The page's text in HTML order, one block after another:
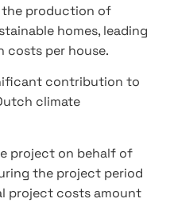
production of
homes, leading
costs per house.
contribution to
climate
project on behalf of
the project period
project costs amount